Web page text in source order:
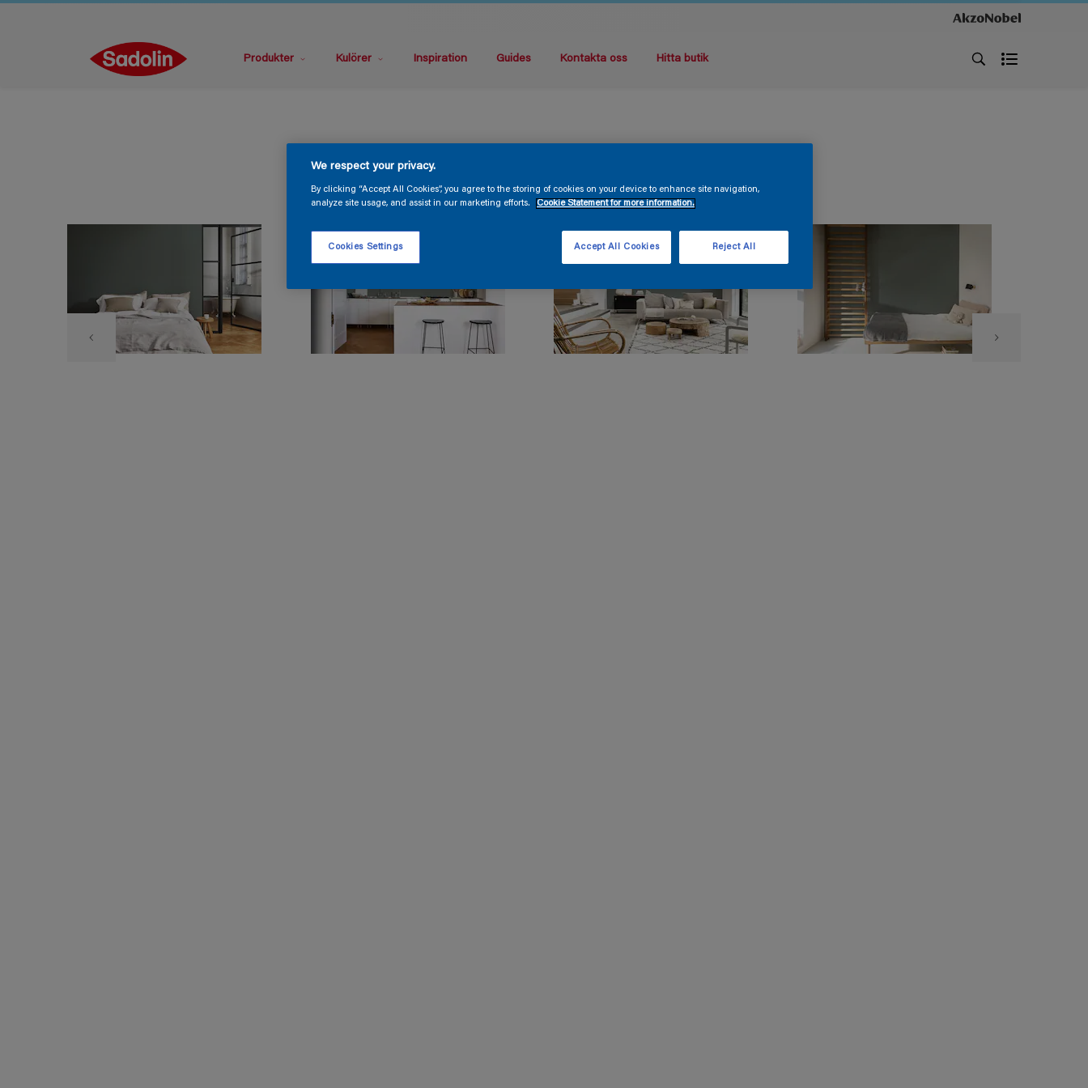
Produkter Kulörer Inspiration Guides Kontakta oss Hitta butik
We respect your privacy.
By clicking “Accept All Cookies”, you agree to the storing of cookies on your device to enhance site navigation,
analyze site usage, and assist in our marketing efforts.
Cookie Statement for more information.
Reject All
Accept All Cookies
Cookies Settings